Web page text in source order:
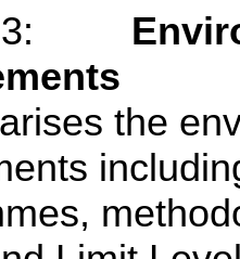
the